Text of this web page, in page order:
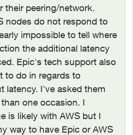
their peering/network.
nodes do not respond to
impossible to tell where
the additional latency
Epic's tech support also
to do in regards to
latency. I've asked them
one occasion. I
is likely with AWS but I
way to have Epic or AWS